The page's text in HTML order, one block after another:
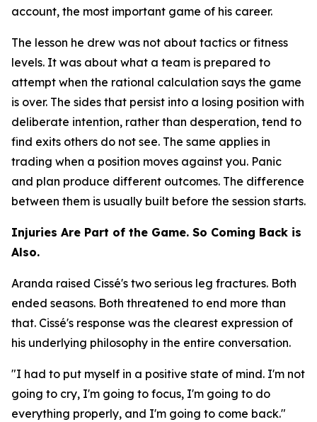
account, the most important game of his career.
The lesson he drew was not about tactics or fitness
levels. It was about what a team is prepared to
attempt when the rational calculation says the game
is over. The sides that persist into a losing position with
deliberate intention, rather than desperation, tend to
find exits others do not see. The same applies in
trading when a position moves against you. Panic
and plan produce different outcomes. The difference
between them is usually built before the session starts.
Injuries Are Part of the Game. So Coming Back is
Also.
Aranda raised Cissé's two serious leg fractures. Both
ended seasons. Both threatened to end more than
that. Cissé's response was the clearest expression of
his underlying philosophy in the entire conversation.
"I had to put myself in a positive state of mind. I'm not
going to cry, I'm going to focus, I'm going to do
everything properly, and I'm going to come back."